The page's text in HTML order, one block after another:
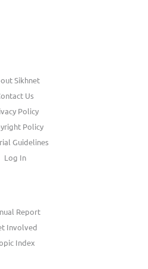
Sikhnet
Us
Policy
Policy
Guidelines
Log In
Report
Involved
Index